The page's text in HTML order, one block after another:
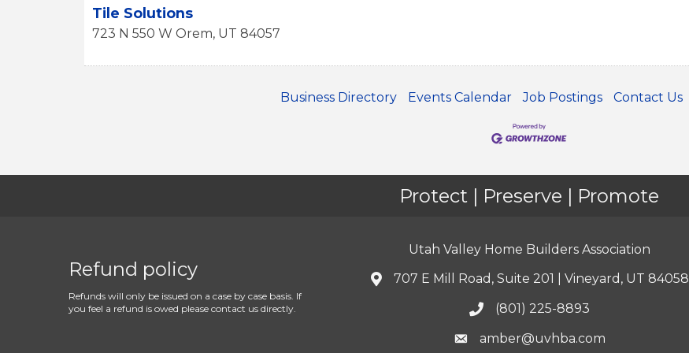
Tile Solutions
723 N 550 W Orem, UT 84057
Business Directory Events Calendar Job Postings Contact Us
Protect | Preserve | Promote
Refund policy
Refunds will only be issued on a case by case basis. If
you feel a refund is owed please contact us directly.
Utah Valley Home Builders Association
707 E Mill Road, Suite 201 | Vineyard, UT 84058
(801) 225-8893
amber@uvhba.com